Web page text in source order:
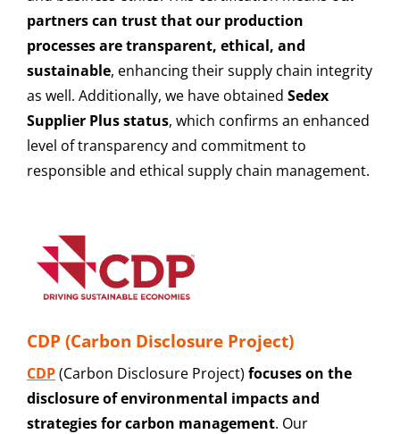
partners can trust that our production
processes are transparent, ethical, and
sustainable, enhancing their supply chain integrity
as well. Additionally, we have obtained Sedex
Supplier Plus status, which confirms an enhanced
level of transparency and commitment to
responsible and ethical supply chain management.
CDP (Carbon Disclosure Project)
CDP(Carbon Disclosure Project) focuses on the
disclosure of environmental impacts and
strategies for carbon management. Our